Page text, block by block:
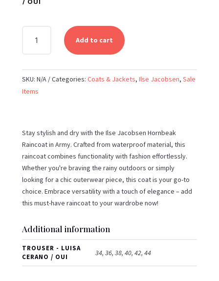
JACOBSEN
RAINCOAT
IN
Add to cart
SKU: N/A Categories: Coats & Jackets, Ilse Jacobsen, Sale
Items
Stay stylish and dry with the Ilse Jacobsen Hornbeak
Raincoat in Army. Crafted from waterproof material, this
raincoat combines functionality with fashion effortlessly.
Whether you're braving the rainy outdoors or simply
looking for a chic outerwear piece, this coat is your go-to
choice. Embrace versatility with a touch of elegance – add
this must-have raincoat to your wardrobe now!
Additional information
TROUSER - LUISA
CERANO / OUI
34, 36, 38, 40, 42, 44